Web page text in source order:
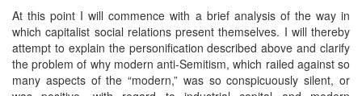
At this point I will commence with a brief analysis of the way in
which capitalist social relations present themselves. I will thereby
attempt to explain the personification described above and clarify
the problem of why modern anti-Semitism, which railed against so
many aspects of the “modern,” was so conspicuously silent, or